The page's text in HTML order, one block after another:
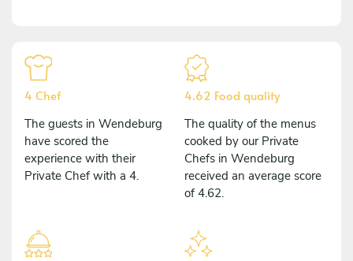
4 Chef
The guests in Wendeburg
have scored the
experience with their
Private Chef with a 4.
4.62 Food quality
The quality of the menus
cooked by our Private
Chefs in Wendeburg
received an average score
of 4.62.